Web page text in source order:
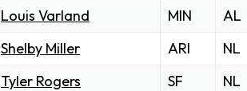
Louis Varland MIN
AL
Shelby Miller ARI
NL
Tyler Rogers SF
NL